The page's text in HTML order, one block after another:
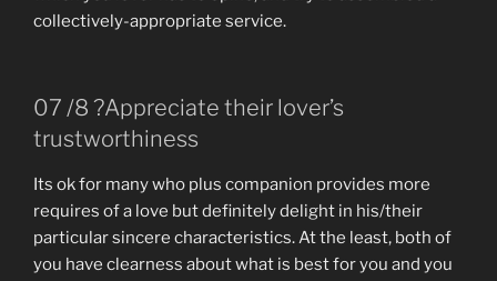
collectively-appropriate service.
07 /8 ?Appreciate their lover’s
trustworthiness
Its ok for many who plus companion provides more
requires of a love but definitely delight in his/their
particular sincere characteristics. At the least, both of
you have clearness about what is best for you and you